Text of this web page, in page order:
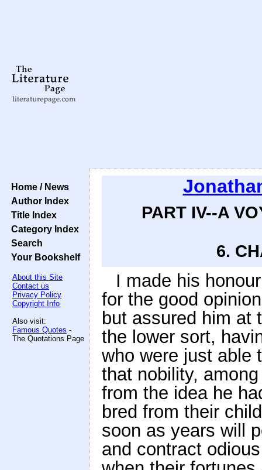
Home / News
Author Index
Title Index
Category Index
Search
Your Bookshelf
About this Site
Contact us
Privacy Policy
Copyright Info
Also visit:
Famous Quotes -
The Quotations Page
PART IV--A
6.
I made his
for the good
but assured him at
the lower sort,
who were just able
that nobility,
from the idea he
bred from their
soon as years will
and contract